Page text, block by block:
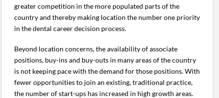
greater competition in the more populated parts of the
country and thereby making location the number one priority
in the dental career decision process.
Beyond location concerns, the availability of associate
positions, buy-ins and buy-outs in many areas of the country
is not keeping pace with the demand for those positions. With
fewer opportunities to join an existing, traditional practice,
the number of start-ups has increased in high growth areas.